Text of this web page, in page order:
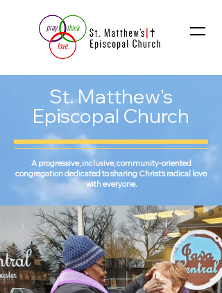
St. Matthew's
Episcopal Church
A progressive, inclusive, community-oriented
congregation dedicated to sharing Christ’s radical love
with everyone.